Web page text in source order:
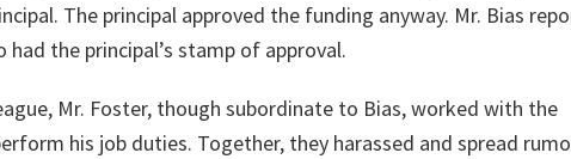
The principal approved the funding anyway. Mr. Bias
the principal’s stamp of approval.
Mr. Foster, though subordinate to Bias, worked with the
his job duties. Together, they harassed and spread